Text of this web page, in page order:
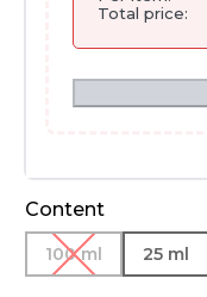
Total price:
Content
100 ml 25 ml